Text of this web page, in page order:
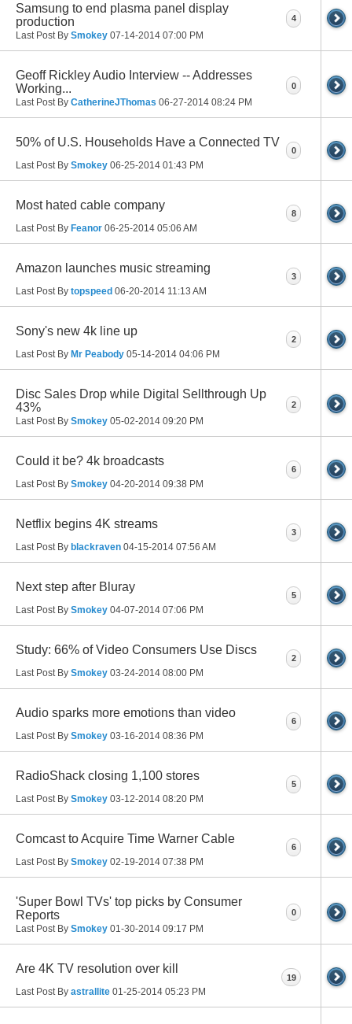
Samsung to end plasma panel display
production
Last Post By Smokey 07-14-2014 07:00 PM
4
Geoff Rickley Audio Interview -- Addresses
Working...
Last Post By CatherineJThomas 06-27-2014 08:24 PM
0
50% of U.S. Households Have a Connected TV
Last Post By Smokey 06-25-2014 01:43 PM
0
Most hated cable company
Last Post By Feanor 06-25-2014 05:06 AM
8
Amazon launches music streaming
Last Post By topspeed 06-20-2014 11:13 AM
3
Sony's new 4k line up
Last Post By Mr Peabody 05-14-2014 04:06 PM
2
Disc Sales Drop while Digital Sellthrough Up
43%
Last Post By Smokey 05-02-2014 09:20 PM
2
Could it be? 4k broadcasts
Last Post By Smokey 04-20-2014 09:38 PM
6
Netflix begins 4K streams
Last Post By blackraven 04-15-2014 07:56 AM
3
Next step after Bluray
Last Post By Smokey 04-07-2014 07:06 PM
5
Study: 66% of Video Consumers Use Discs
Last Post By Smokey 03-24-2014 08:00 PM
2
Audio sparks more emotions than video
Last Post By Smokey 03-16-2014 08:36 PM
6
RadioShack closing 1,100 stores
Last Post By Smokey 03-12-2014 08:20 PM
5
Comcast to Acquire Time Warner Cable
Last Post By Smokey 02-19-2014 07:38 PM
6
'Super Bowl TVs' top picks by Consumer
Reports
Last Post By Smokey 01-30-2014 09:17 PM
0
Are 4K TV resolution over kill
Last Post By astrallite 01-25-2014 05:23 PM
19